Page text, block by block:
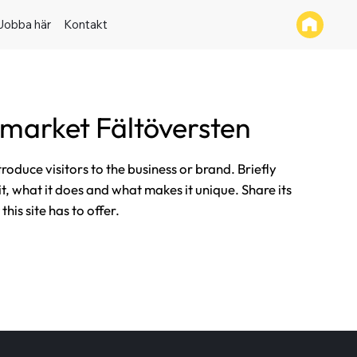
här Kontakt
Fältöversten
visitors to the business or brand. Briefly
what it does and what makes it unique. Share its
site has to offer.